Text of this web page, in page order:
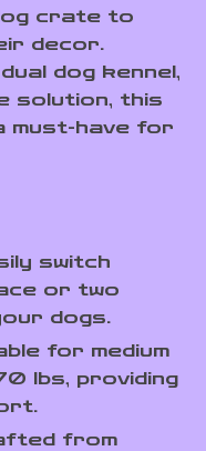
crate to
decor.
dog kennel,
solution, this
must-have for
switch
or two
dogs.
for medium
lbs, providing
from